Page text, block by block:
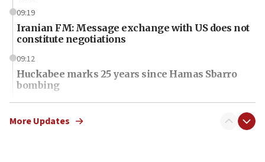
09:19
Iranian FM: Message exchange with US does not
constitute negotiations
09:12
Huckabee marks 25 years since Hamas Sbarro
bombing
08:52
Israeli winger Manor Solomon set for West Ham
More Updates